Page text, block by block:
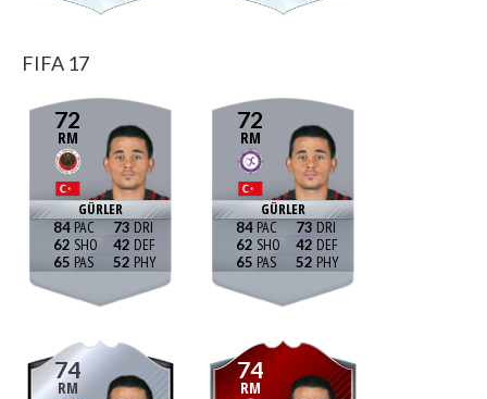
FIFA 17
72
RM
GÜRLER
84
62
65
73
42
52
72
RM
GÜRLER
84
62
65
73
42
52
74
RM
74
RM